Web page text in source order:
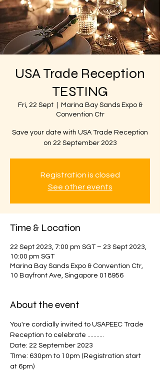
USA Trade Reception
TESTING
Fri, 22 Sept
  |
Marina Bay Sands Expo &
Convention Ctr
Save your date with USA Trade Reception
on 22 September 2023
Registration is closed
See other events
Time & Location
22 Sept 2023, 7:00 pm SGT – 23 Sept 2023,
10:00 pm SGT
Marina Bay Sands Expo & Convention Ctr,
10 Bayfront Ave, Singapore 018956
About the event
You're cordially invited to USAPEEC Trade
Reception to celebrate ...........
Date: 22 September 2023
TIme: 630pm to 10pm (Registration start
at 6pm)